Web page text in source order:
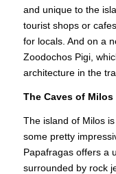
and unique to the
tourist shops or
for locals. And on a
Zoodochos Pigi,
architecture in the
The Caves of Milos
The island of Milos
some pretty
Papafragas offers a
surrounded by rock